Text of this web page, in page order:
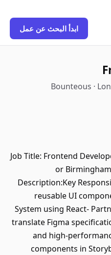
ابدأ البحث عن عمل
Bounteous ·
Job Title: Frontend
or
Description:Key
reusable UI
System using React-
translate Figma
and
components in